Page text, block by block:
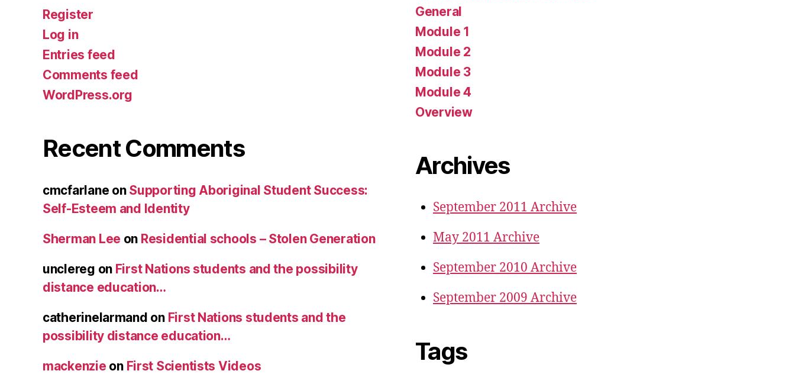
Register
Log in
Entries feed
Comments feed
WordPress.org
Recent Comments
cmcfarlane on Supporting Aboriginal Student Success:
Self-Esteem and Identity
Sherman Lee on Residential schools – Stolen Generation
unclereg on First Nations students and the possibility
distance education…
catherinelarmand on First Nations students and the
possibility distance education…
mackenzie on First Scientists Videos
General
Module 1
Module 2
Module 3
Module 4
Overview
Archives
September 2011 Archive
May 2011 Archive
September 2010 Archive
September 2009 Archive
Tags